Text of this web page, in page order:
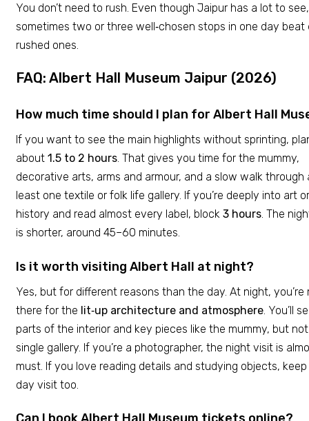
You don’t need to rush. Even though Jaipur has a lot to see,
sometimes two or three well‑chosen stops in one day beat
rushed ones.
FAQ: Albert Hall Museum Jaipur (2026)
How much time should I plan for Albert Hall
If you want to see the main highlights without sprinting,
about 1.5 to 2 hours. That gives you time for the mummy,
decorative arts, arms and armour, and a slow walk through
least one textile or folk life gallery. If you’re deeply into art or
history and read almost every label, block 3 hours. The
is shorter, around 45–60 minutes.
Is it worth visiting Albert Hall at night?
Yes, but for different reasons than the day. At night, you’re
there for the lit‑up architecture and atmosphere . You’ll
parts of the interior and key pieces like the mummy, but
single gallery. If you’re a photographer, the night visit is
must. If you love reading details and studying objects,
day visit too.